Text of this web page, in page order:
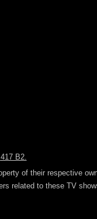
B2.
of their respective
related to these TV